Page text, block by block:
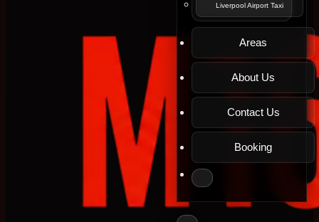
Liverpool Airport Taxi
Areas
About Us
Contact Us
Booking